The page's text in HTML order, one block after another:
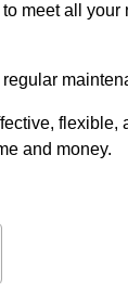
meet all
and money.